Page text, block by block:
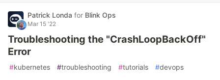
Patrick Londa for Blink Ops
Mar 15 '22
Troubleshooting the "CrashLoopBackOff"
Error
#kubernetes #troubleshooting #tutorials #devops